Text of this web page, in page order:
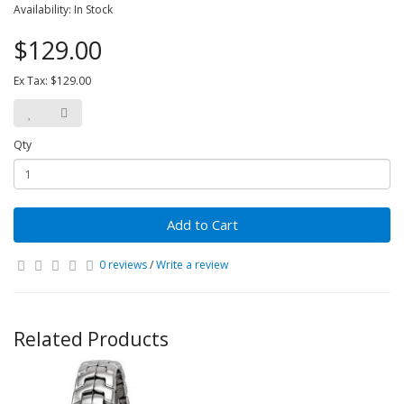
Availability: In Stock
$129.00
Ex Tax: $129.00
Qty
Add to Cart
0 reviews/Write a review
Related Products